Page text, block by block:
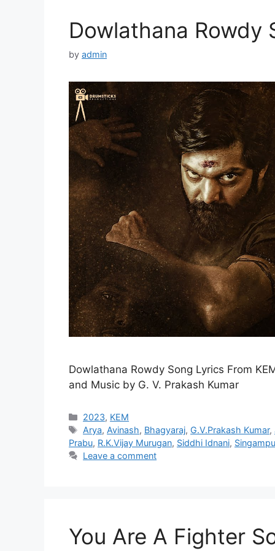
Dowlathana Rowdy
by admin
Dowlathana Rowdy Song Lyrics From
and Music by G. V. Prakash Kumar
Categories
2023, KEM
Tags
Arya, Avinash, Bhagyaraj, G.V.Prakash Kumar,
Prabu, R.K.Vijay Murugan, Siddhi Idnani,
Leave a comment
You Are A Fighter